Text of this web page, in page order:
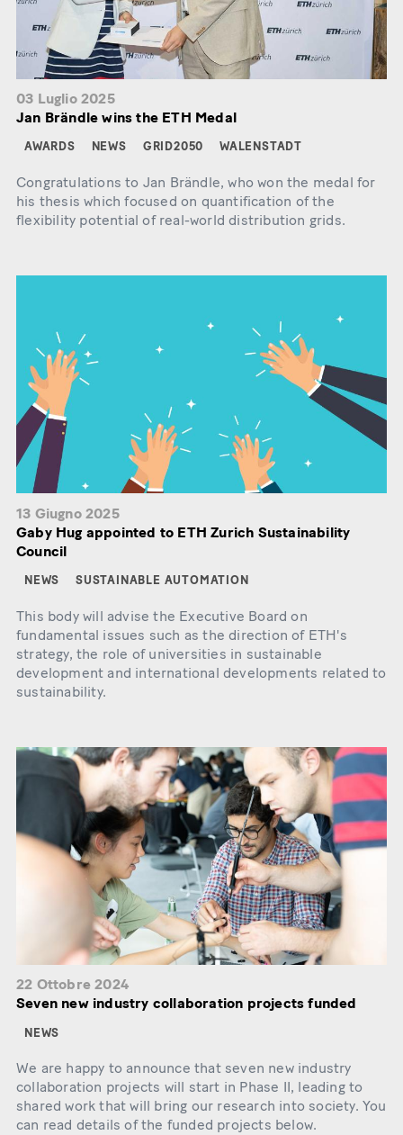
03 Luglio 2025
Jan Brändle wins the ETH Medal
AWARDS NEWS GRID2050 WALENSTADT
Congratulations to Jan Brändle, who won the medal for
his thesis which focused on quantification of the
flexibility potential of real-world distribution grids.
13 Giugno 2025
Gaby Hug appointed to ETH Zurich Sustainability
Council
NEWS SUSTAINABLE AUTOMATION
This body will advise the Executive Board on
fundamental issues such as the direction of ETH's
strategy, the role of universities in sustainable
development and international developments related to
sustainability.
22 Ottobre 2024
Seven new industry collaboration projects funded
NEWS
We are happy to announce that seven new industry
collaboration projects will start in Phase II, leading to
shared work that will bring our research into society. You
can read details of the funded projects below.